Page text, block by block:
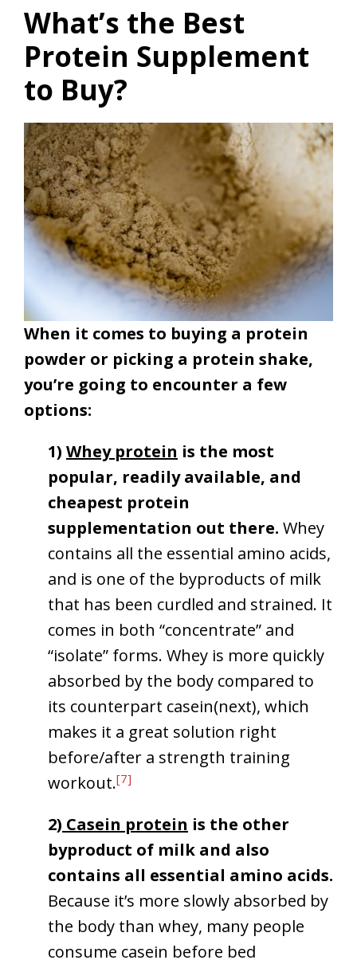
What’s the Best
Protein Supplement
to Buy?
When it comes to buying a protein
powder or picking a protein shake,
you’re going to encounter a few
options:
1) Whey protein is the most
popular, readily available, and
cheapest protein
supplementation out there. Whey
contains all the essential amino acids,
and is one of the byproducts of milk
that has been curdled and strained. It
comes in both “concentrate” and
“isolate” forms. Whey is more quickly
absorbed by the body compared to
its counterpart casein(next), which
makes it a great solution right
before/after a strength training
workout.[7]
2) Casein protein is the other
byproduct of milk and also
contains all essential amino acids.
Because it’s more slowly absorbed by
the body than whey, many people
consume casein before bed